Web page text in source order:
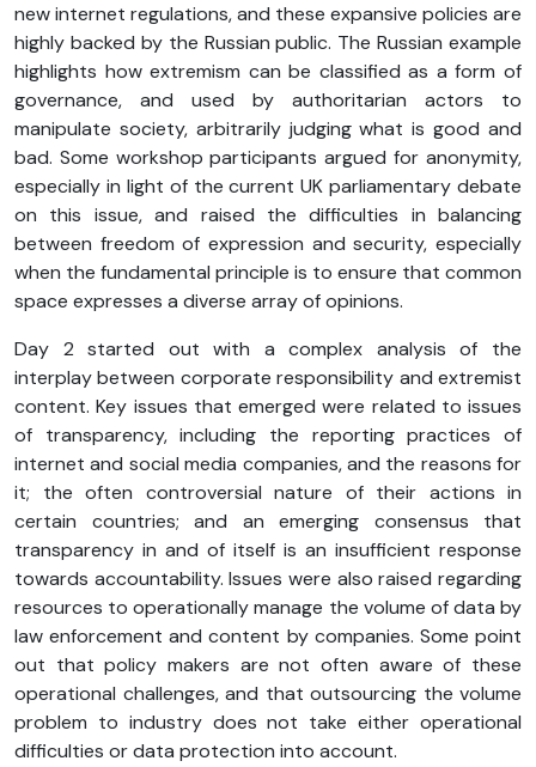
new internet regulations, and these expansive policies are
highly backed by the Russian public. The Russian example
highlights how extremism can be classified as a form of
governance, and used by authoritarian actors to
manipulate society, arbitrarily judging what is good and
bad. Some workshop participants argued for anonymity,
especially in light of the current UK parliamentary debate
on this issue, and raised the difficulties in balancing
between freedom of expression and security, especially
when the fundamental principle is to ensure that common
space expresses a diverse array of opinions.
Day 2 started out with a complex analysis of the
interplay between corporate responsibility and extremist
content. Key issues that emerged were related to issues
of transparency, including the reporting practices of
internet and social media companies, and the reasons for
it; the often controversial nature of their actions in
certain countries; and an emerging consensus that
transparency in and of itself is an insufficient response
towards accountability. Issues were also raised regarding
resources to operationally manage the volume of data by
law enforcement and content by companies. Some point
out that policy makers are not often aware of these
operational challenges, and that outsourcing the volume
problem to industry does not take either operational
difficulties or data protection into account.